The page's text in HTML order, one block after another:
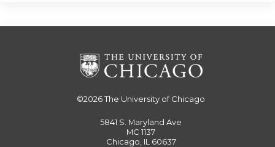
©2026The University of Chicago
5841 S. Maryland Ave
MC 1137
Chicago, IL 60637